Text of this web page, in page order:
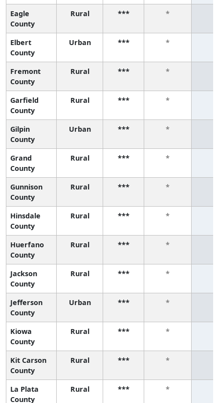
Eagle
County
Rural *** *
Elbert
County
Urban *** *
Fremont
County
Rural *** *
Garfield
County
Rural *** *
Gilpin
County
Urban *** *
Grand
County
Rural *** *
Gunnison
County
Rural *** *
Hinsdale
County
Rural *** *
Huerfano
County
Rural *** *
Jackson
County
Rural *** *
Jefferson
County
Urban *** *
Kiowa
County
Rural *** *
Kit Carson
County
Rural *** *
La Plata
County
Rural *** *